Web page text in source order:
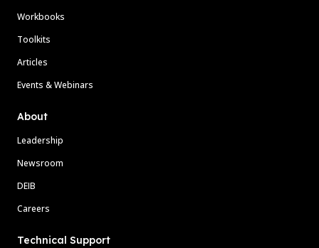
Workbooks
Toolkits
Articles
Events & Webinars
About
Leadership
Newsroom
DEIB
Careers
Technical Support